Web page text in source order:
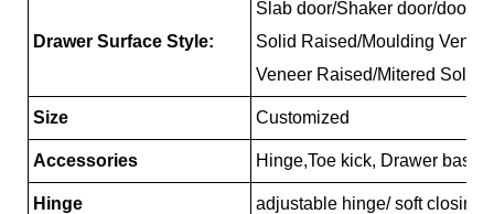
Drawer Surface Style:
Slab door/Shaker door/door/
Solid Raised/Moulding
Veneer Raised/Mitered Solid
Size Customized
Accessories Hinge,Toe kick, Drawer
Hinge adjustable hinge/ soft closing